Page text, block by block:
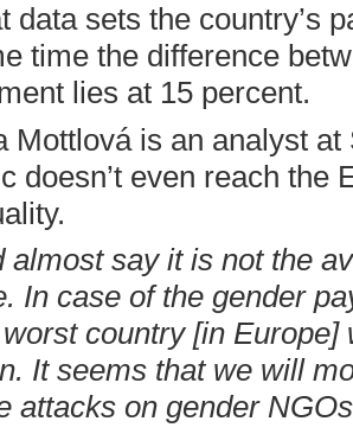
data sets the country’s
time the difference
lies at 15 percent.
Mottlová is an analyst
doesn’t even reach the
almost say it is not the
In case of the gender
country [in
It seems that we will
attacks on gender